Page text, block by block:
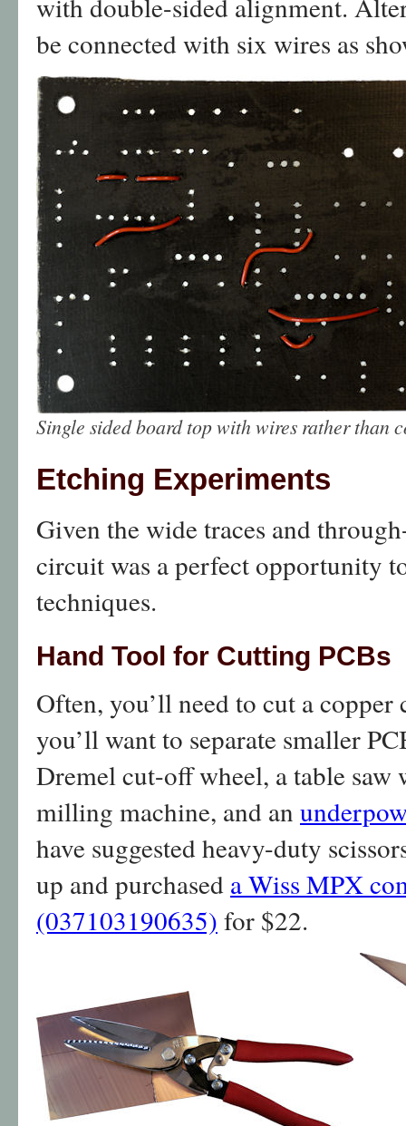
with double-sided alignment.
be connected with six wires as
Single sided board top with wires rather than
Etching Experiments
Given the wide traces and
circuit was a perfect opportunity
techniques.
Hand Tool for Cutting PCBs
Often, you’ll need to cut a
you’ll want to separate smaller
Dremel cut-off wheel, a table saw
milling machine, and an
have suggested heavy-duty
up and purchased a Wiss MPX
(037103190635) for $22.